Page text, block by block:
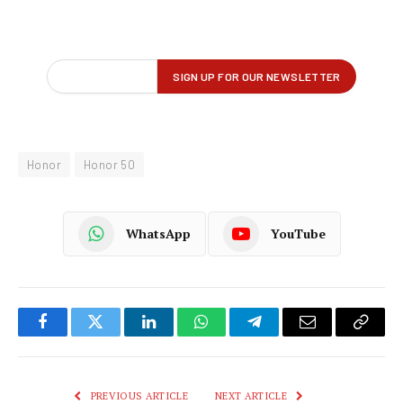
Honor Honor 50
WhatsApp YouTube
FacebookTwitter LinkedInWhatsAppTelegramEmail
Copy
PREVIOUS ARTICLE NEXT ARTICLE